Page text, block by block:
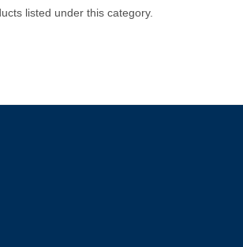
listed under this category.